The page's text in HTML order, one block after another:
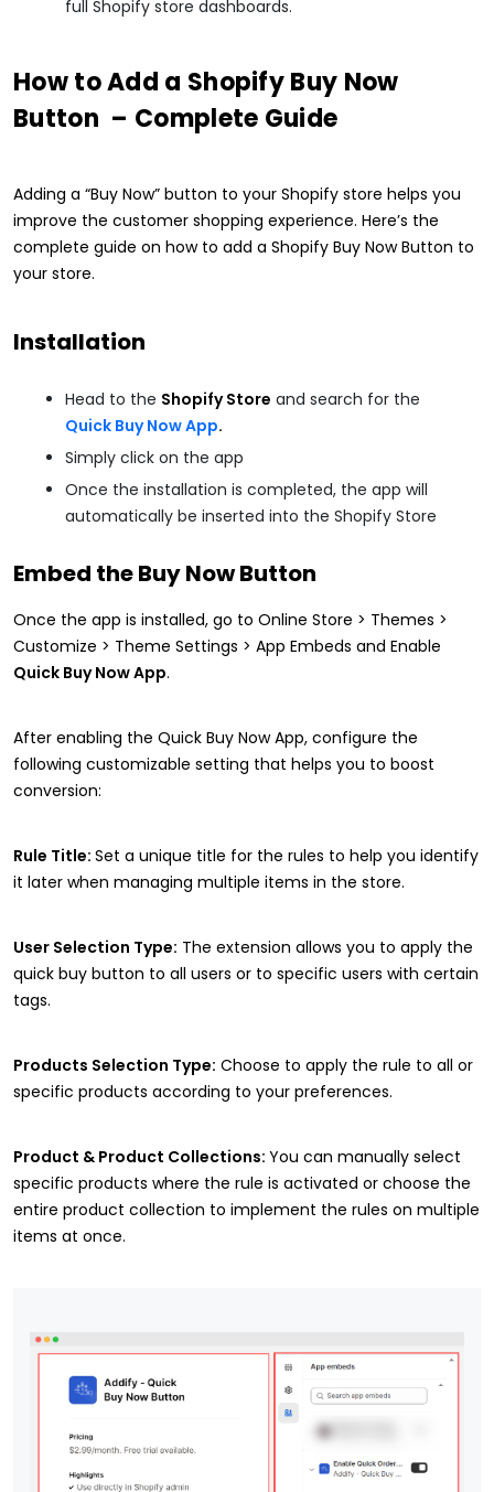
full Shopify store dashboards.
How to Add a Shopify Buy Now
Button – Complete Guide
Adding a “Buy Now” button to your Shopify store helps you
improve the customer shopping experience. Here’s the
complete guide on how to add a Shopify Buy Now Button to
your store.
Installation
Head to the Shopify Store and search for the
Quick Buy Now App.
Simply click on the app
Once the installation is completed, the app will
automatically be inserted into the Shopify Store
Embed the Buy Now Button
Once the app is installed, go to Online Store > Themes >
Customize > Theme Settings > App Embeds and Enable
Quick Buy Now App.
After enabling the Quick Buy Now App, configure the
following customizable setting that helps you to boost
conversion:
Rule Title: Set a unique title for the rules to help you identify
it later when managing multiple items in the store.
User Selection Type: The extension allows you to apply the
quick buy button to all users or to specific users with certain
tags.
Products Selection Type: Choose to apply the rule to all or
specific products according to your preferences.
Product & Product Collections: You can manually select
specific products where the rule is activated or choose the
entire product collection to implement the rules on multiple
items at once.